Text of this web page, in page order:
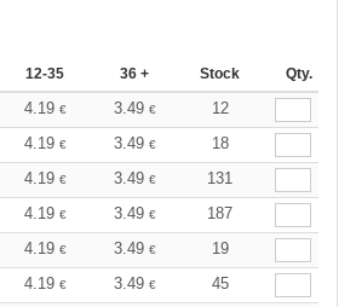
12-35 36 + Stock Qty.
4.19 € 3.49 €
12
4.19 € 3.49 €
18
4.19 € 3.49 €
131
4.19 € 3.49 €
187
4.19 € 3.49 €
19
4.19 € 3.49 €
45